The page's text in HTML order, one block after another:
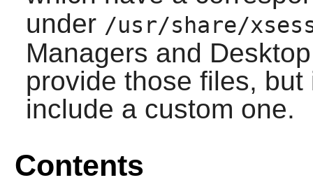
under /usr/share/
Managers and
provide those files,
include a custom one.
Contents